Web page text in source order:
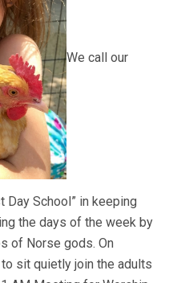
We call our
Day School” in keeping
the days of the week by
of Norse gods. On
sit quietly join the adults